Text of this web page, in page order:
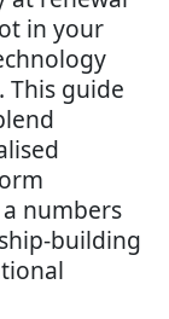
in your
guide
numbers
building